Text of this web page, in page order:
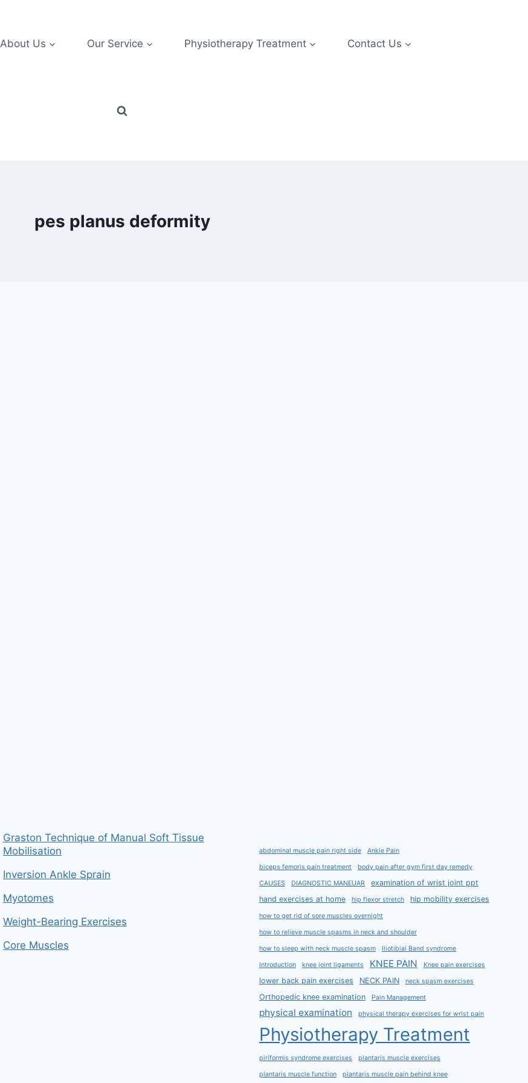
About Us Our Service Physiotherapy Treatment Contact Us
pes planus deformity
Graston Technique of Manual Soft Tissue
Mobilisation
Inversion Ankle Sprain
Myotomes
Weight-Bearing Exercises
Core Muscles
abdominal muscle pain right side Ankle Pain
biceps femoris pain treatment body pain after gym first day remedy
CAUSES DIAGNOSTIC MANEUAR
examination of wrist joint ppt
hand exercises at home
hip flexor stretch hip mobility exercises
how to get rid of sore muscles overnight
how to relieve muscle spasms in neck and shoulder
how to sleep with neck muscle spasm Iliotibial Band syndrome
Introduction knee joint ligaments KNEE PAIN Knee pain exercises
lower back pain exercises NECK PAIN neck spasm exercises
Orthopedic knee examination Pain Management
physical examination physical therapy exercises for wrist pain
Physiotherapy Treatment
piriformis syndrome exercises plantaris muscle exercises
plantaris muscle function plantaris muscle pain behind knee